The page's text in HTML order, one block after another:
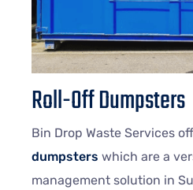
Roll-Off Dumpsters
Bin Drop Waste Services
dumpsters which are a
management solution in